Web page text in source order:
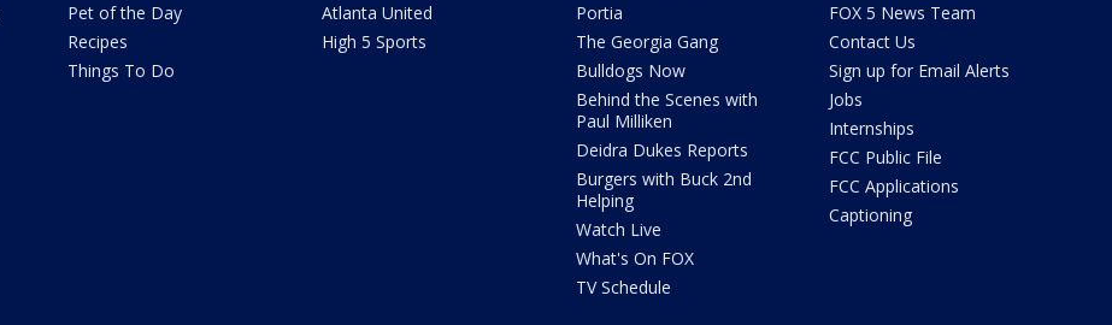
Pet of the Day
Recipes
Things To Do
Atlanta United
High 5 Sports
Portia
The Georgia Gang
Bulldogs Now
Behind the Scenes with
Paul Milliken
Deidra Dukes Reports
Burgers with Buck 2nd
Helping
Watch Live
What's On FOX
TV Schedule
FOX 5 News Team
Contact Us
Sign up for Email Alerts
Jobs
Internships
FCC Public File
FCC Applications
Captioning